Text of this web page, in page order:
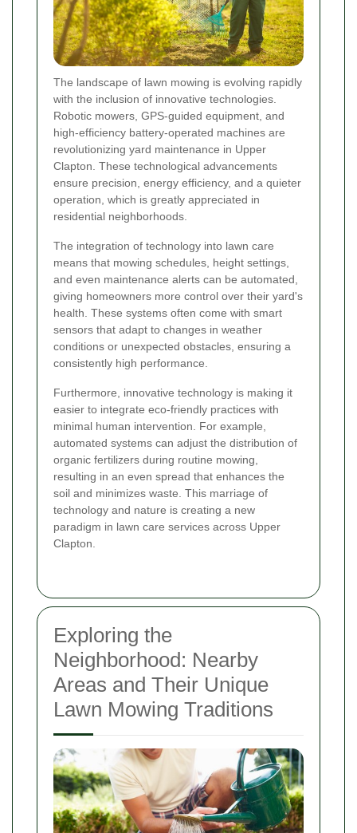
The landscape of lawn mowing is evolving rapidly
with the inclusion of innovative technologies.
Robotic mowers, GPS-guided equipment, and
high-efficiency battery-operated machines are
revolutionizing yard maintenance in Upper
Clapton. These technological advancements
ensure precision, energy efficiency, and a quieter
operation, which is greatly appreciated in
residential neighborhoods.
The integration of technology into lawn care
means that mowing schedules, height settings,
and even maintenance alerts can be automated,
giving homeowners more control over their yard's
health. These systems often come with smart
sensors that adapt to changes in weather
conditions or unexpected obstacles, ensuring a
consistently high performance.
Furthermore, innovative technology is making it
easier to integrate eco-friendly practices with
minimal human intervention. For example,
automated systems can adjust the distribution of
organic fertilizers during routine mowing,
resulting in an even spread that enhances the
soil and minimizes waste. This marriage of
technology and nature is creating a new
paradigm in lawn care services across Upper
Clapton.
Exploring the
Neighborhood: Nearby
Areas and Their Unique
Lawn Mowing Traditions